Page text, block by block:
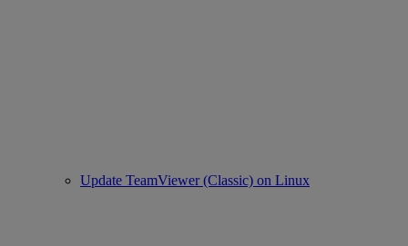
Update TeamViewer (Classic) on Linux